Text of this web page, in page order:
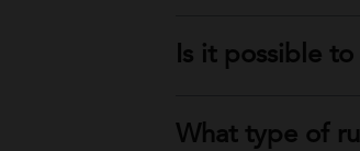
Is it possible to
What type of